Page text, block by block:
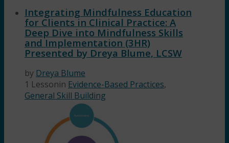
Integrating Mindfulness Education
for Clients in Clinical Practice: A
Deep Dive into Mindfulness Skills
and Implementation (3HR)
Presented by Dreya Blume, LCSW
by Dreya Blume
1 Lessonin Evidence-Based Practices,
General Skill Building